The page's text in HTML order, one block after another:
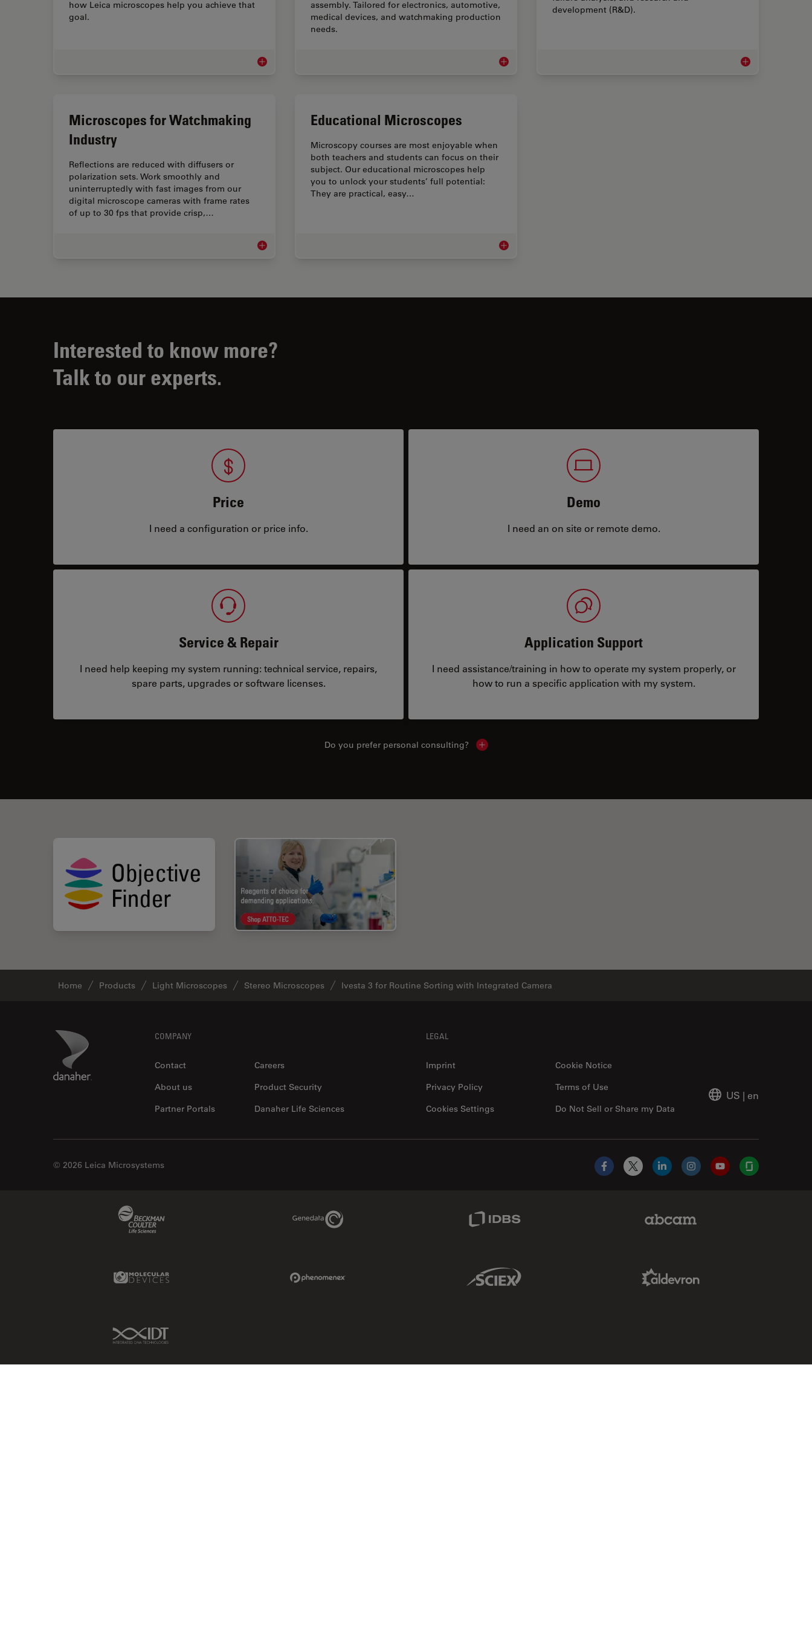
how Leica microscopes help you achieve that
goal.
Medical Device QA & QC Microscopy Solutions
assembly. Tailored for electronics, automotive,
medical devices, and watchmaking production
needs.
Assembly & Rework Microscopes
development (R&D).
Measurement
Microscopes for Watchmaking
Industry
Reflections are reduced with diffusers or
polarization sets. Work smoothly and
uninterruptedly with fast images from our
digital microscope cameras with frame rates
of up to 30 fps that provide crisp,…
Microscopes for Watchmaking Industry
Educational Microscopes
Microscopy courses are most enjoyable when
both teachers and students can focus on their
subject. Our educational microscopes help
you to unlock your students’ full potential:
They are practical, easy…
Educational Microscopes
Interested to know more?
Talk to our experts.
Price
I need a configuration or price info.
Demo
I need an on site or remote demo.
Service & Repair
I need help keeping my system running: technical service, repairs,
spare parts, upgrades or software licenses.
Application Support
I need assistance/training in how to operate my system properly, or
how to run a specific application with my system.
Do you prefer personal consulting? Show local contacts
Home Products Light Microscopes Stereo Microscopes Ivesta 3 for Routine Sorting with Integrated Camera
Danaher Logo COMPANY
Contact
Careers
About us
Product Security
Partner Portals
Danaher Life Sciences
LEGAL
Imprint
Cookie Notice
Privacy Policy
Do Not Sell or Share my Data
Terms of Use
Cookies Settings
US | en
© 2026 Leica Microsystems
Facebook
X LinkedInInstagramYouTubeGlassdoor
Genedata Link
Molecular Devices Link Sciex Link
IDT Link